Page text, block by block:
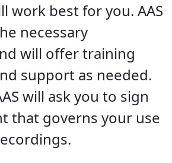
work best for you. AAS
necessary
will offer training
support as needed.
will ask you to sign
that governs your use